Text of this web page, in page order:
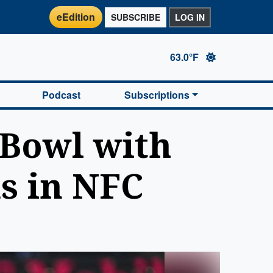
eEdition SUBSCRIBE LOG IN
63.0°F
Podcast Subscriptions
with
in NFC